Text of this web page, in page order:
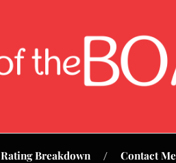
Rating Breakdown Contact Me